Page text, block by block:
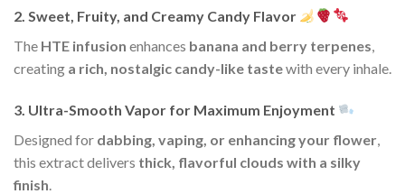
2. Sweet, Fruity, and Creamy Candy Flavor
The HTE infusion enhances banana and berry terpenes,
creating a rich, nostalgic candy-like tastewith every inhale.
3. Ultra-Smooth Vapor for Maximum Enjoyment
Designed for dabbing, vaping, or enhancing your flower
this extract delivers thick, flavorful clouds with a silky
finish